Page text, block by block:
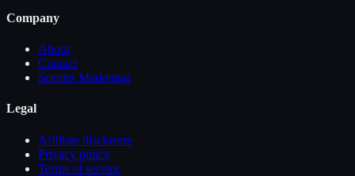
Company
About
Contact
Scepter Marketing
Legal
Affiliate disclosure
Privacy policy
Terms of service